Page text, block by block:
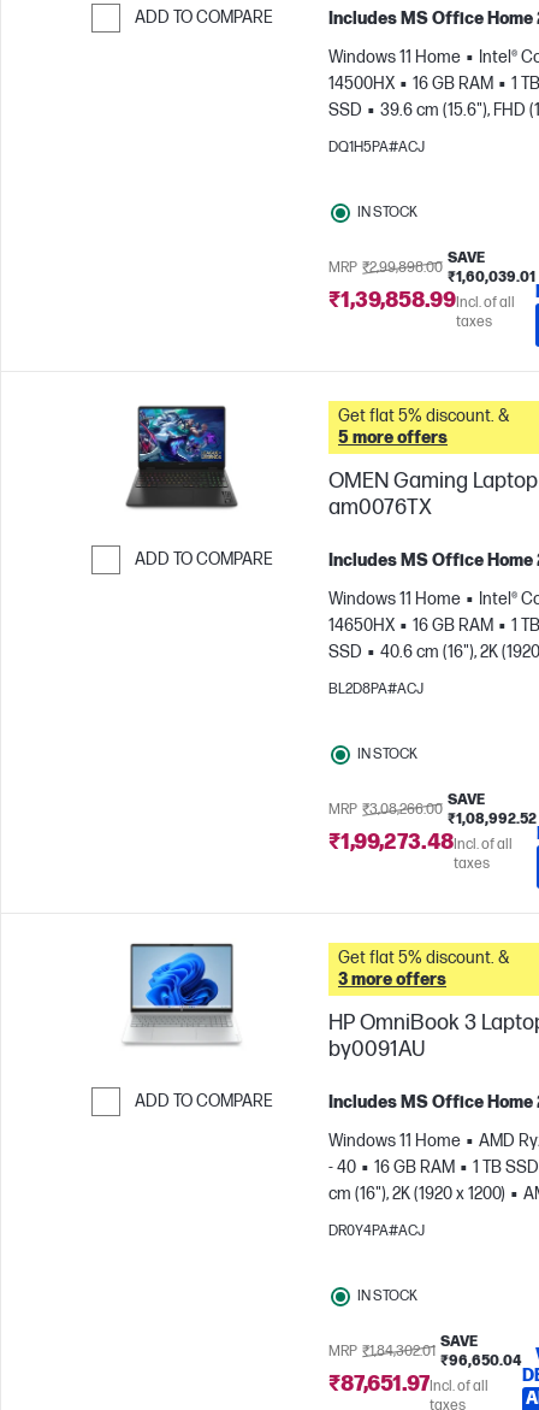
ADD TO COMPARE
Includes MS Office Home
Windows 11 Home
Intel®
14500HX
16 GB RAM
1 TB
SSD
39.6 cm (15.6"), FHD
1080), 144 Hz
DQ1H5PA#ACJ
IN STOCK
MRP ₹2,99,898.00
SAVE
₹1,60,039.01
₹1,39,858.99Incl. of all
taxes
ADD TO COMPARE
Get flat 5% discount. &
5 more offers
OMEN Gaming Laptop
am0076TX
Includes MS Office Home
Windows 11 Home
Intel®
14650HX
16 GB RAM
1 TB
SSD
40.6 cm (16"), 2K
165 Hz, 3 ms Response
BL2D8PA#ACJ
IN STOCK
MRP ₹3,08,266.00
SAVE
₹1,08,992.52
₹1,99,273.48Incl. of all
taxes
ADD TO COMPARE
Get flat 5% discount. &
3 more offers
HP OmniBook 3
by0091AU
Includes MS Office Home
Windows 11 Home
AMD
- 40
16 GB RAM
1 TB SSD
cm (16"), 2K (1920 x 1200)
Radeon™ 610M Graphics
DR0Y4PA#ACJ
IN STOCK
MRP ₹1,84,302.01
SAVE
₹96,650.04
₹87,651.97Incl. of all
taxes